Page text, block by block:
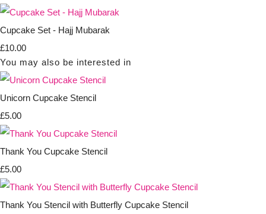
Cupcake Set - Hajj Mubarak
£10.00
You may also be interested in
Unicorn Cupcake Stencil
£5.00
Thank You Cupcake Stencil
£5.00
Thank You Stencil with Butterfly Cupcake Stencil